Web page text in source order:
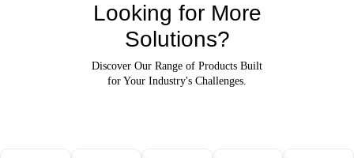
Looking for More
Solutions?
Discover Our Range of Products Built
for Your Industry's Challenges.